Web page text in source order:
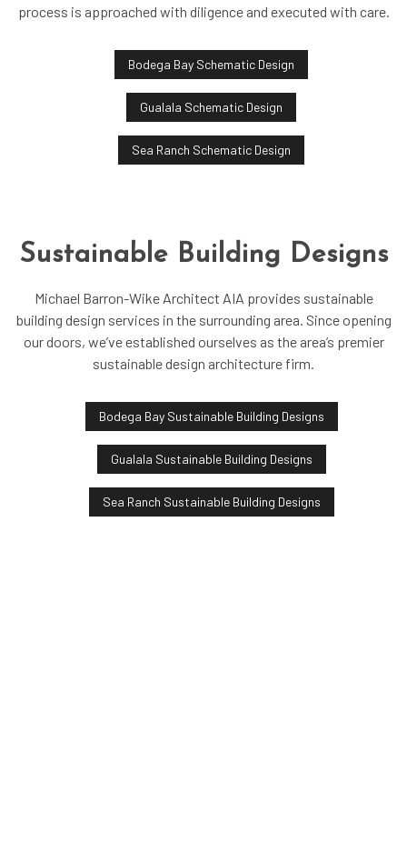
process is approached with diligence and executed with care.
Bodega Bay Schematic Design
Gualala Schematic Design
Sea Ranch Schematic Design
Sustainable Building Designs
Michael Barron-Wike Architect AIA provides sustainable
building design services in the surrounding area. Since opening
our doors, we’ve established ourselves as the area’s premier
sustainable design architecture firm.
Bodega Bay Sustainable Building Designs
Gualala Sustainable Building Designs
Sea Ranch Sustainable Building Designs